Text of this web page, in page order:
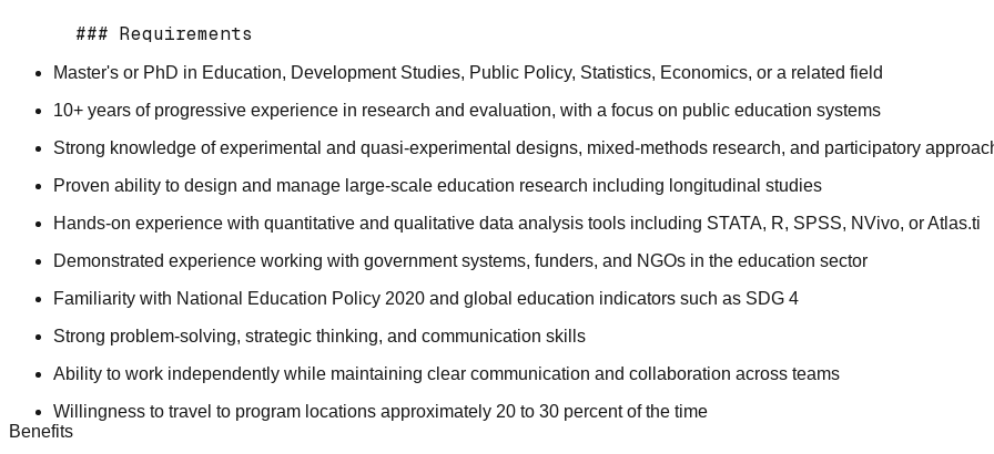
Master's or PhD in Education, Development Studies, Public Policy, Statistics, Economics, or a related field
10+ years of progressive experience in research and evaluation, with a focus on public education systems
Strong knowledge of experimental and quasi-experimental designs, mixed-methods research, and participatory
Proven ability to design and manage large-scale education research including longitudinal studies
Hands-on experience with quantitative and qualitative data analysis tools including STATA, R, SPSS, NVivo, or Atlas.ti
Demonstrated experience working with government systems, funders, and NGOs in the education sector
Familiarity with National Education Policy 2020 and global education indicators such as SDG 4
Strong problem-solving, strategic thinking, and communication skills
Ability to work independently while maintaining clear communication and collaboration across teams
Willingness to travel to program locations approximately 20 to 30 percent of the time
Benefits